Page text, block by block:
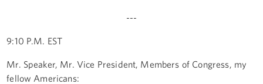
---
9:10 P.M. EST
Mr. Speaker, Mr. Vice President, Members of Congress, my
fellow Americans: